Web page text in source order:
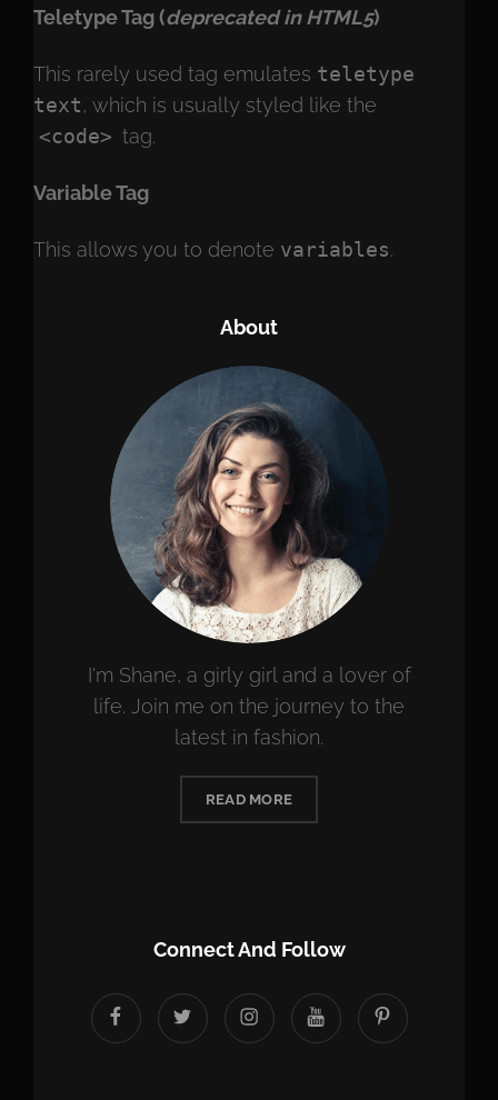
Teletype Tag(deprecated in HTML5)
This rarely used tag emulates teletype
text, which is usually styled like the
<code> tag.
Variable Tag
This allows you to denote variables.
About
I'm Shane, a girly girl and a lover of
life. Join me on the journey to the
latest in fashion.
READ MORE
Connect And Follow
facebooktwitter instagramyoutubePinterest